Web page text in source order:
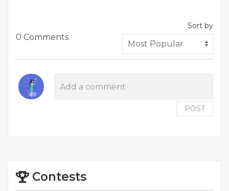
0 Comments
Sort by
POST
Contests